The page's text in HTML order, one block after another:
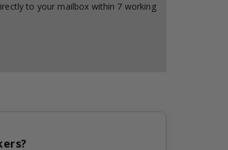
to your mailbox within 7 working